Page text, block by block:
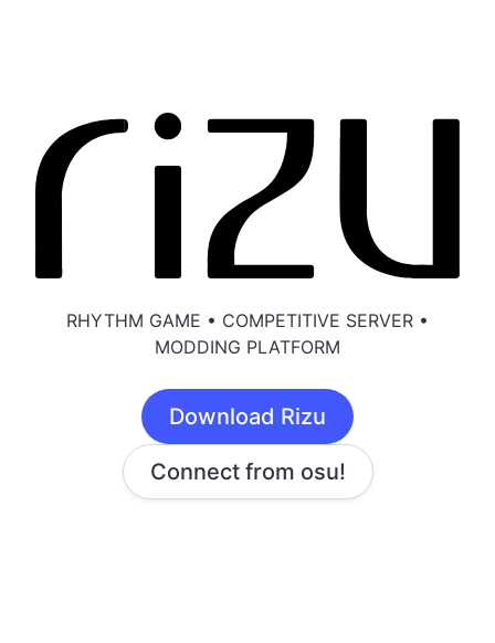
RHYTHM GAME • COMPETITIVE SERVER •
MODDING PLATFORM
Download Rizu
Connect from osu!